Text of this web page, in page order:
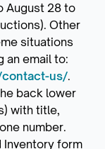
August 28 to
Other
situations
an email to:
us/.
back lower
with title,
number.
form